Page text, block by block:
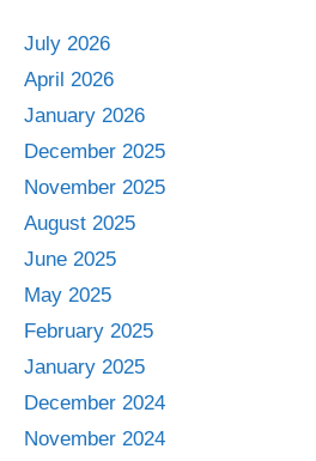
July 2026
April 2026
January 2026
December 2025
November 2025
August 2025
June 2025
May 2025
February 2025
January 2025
December 2024
November 2024